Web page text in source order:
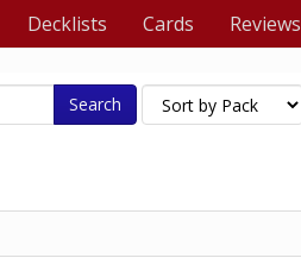
Decklists Cards Reviews
Search